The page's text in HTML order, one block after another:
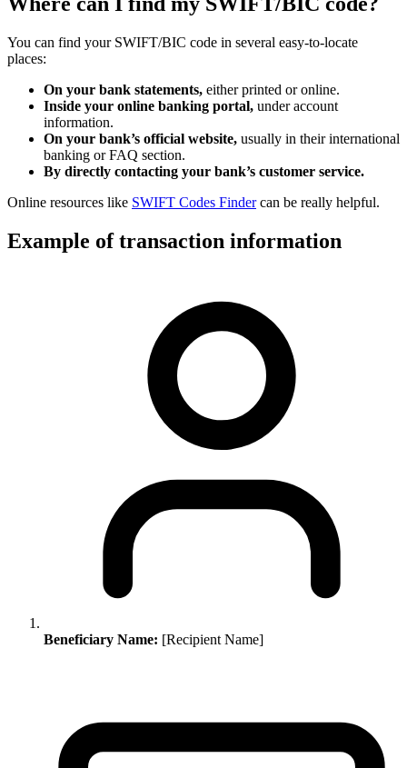
You can find your SWIFT/BIC code in several easy-to-locate
places:
On your bank statements, either printed or online.
Inside your online banking portal, under account
information.
On your bank’s official website, usually in their international
banking or FAQ section.
By directly contacting your bank’s customer service.
Online resources like SWIFT Codes Findercan be really helpful.
Example of transaction information
Beneficiary Name: [Recipient Name]